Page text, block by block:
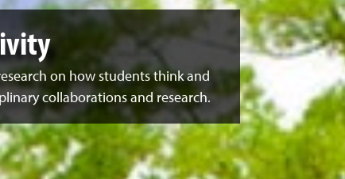
on how students think and
collaborations and research.